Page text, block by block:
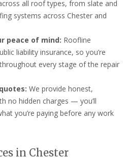
all roof types, from slate and
systems across Chester and
peace of mind: Roofline
liability insurance, so you’re
every stage of the repair
We provide honest,
no hidden charges — you’ll
you’re paying before any work
in Chester